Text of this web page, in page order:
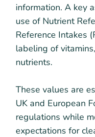
information. A key
use of Nutrient
Reference Intakes
labeling of
nutrients.
These values are
UK and European
regulations while
expectations for